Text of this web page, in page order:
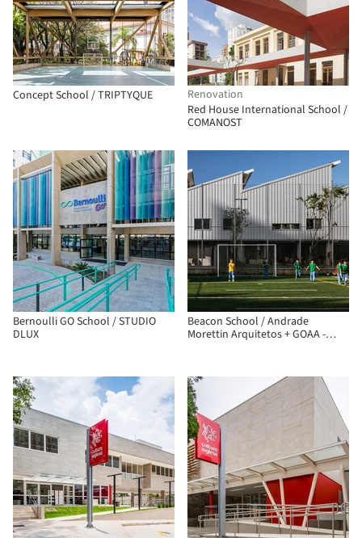
Concept School / TRIPTYQUE
Renovation
Red House International School /
COMANOST
Bernoulli GO School / STUDIO
DLUX
Beacon School / Andrade
Morettin Arquitetos + GOAA -